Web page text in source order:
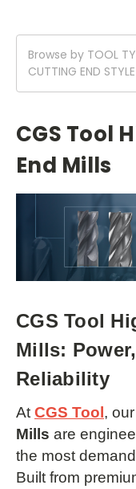
Browse by TOOL
CUTTING END
CGS Tool
End Mills
CGS Tool
Mills:
Reliability
At CGS Tool, our
Mills are
the most
Built from